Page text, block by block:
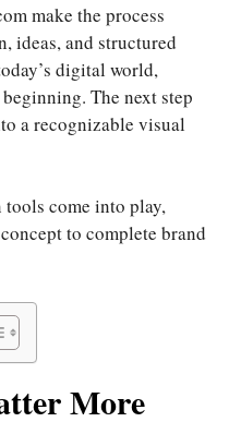
make the process
ideas, and structured
digital world,
The next step
a recognizable visual
tools come into play,
to complete brand
More